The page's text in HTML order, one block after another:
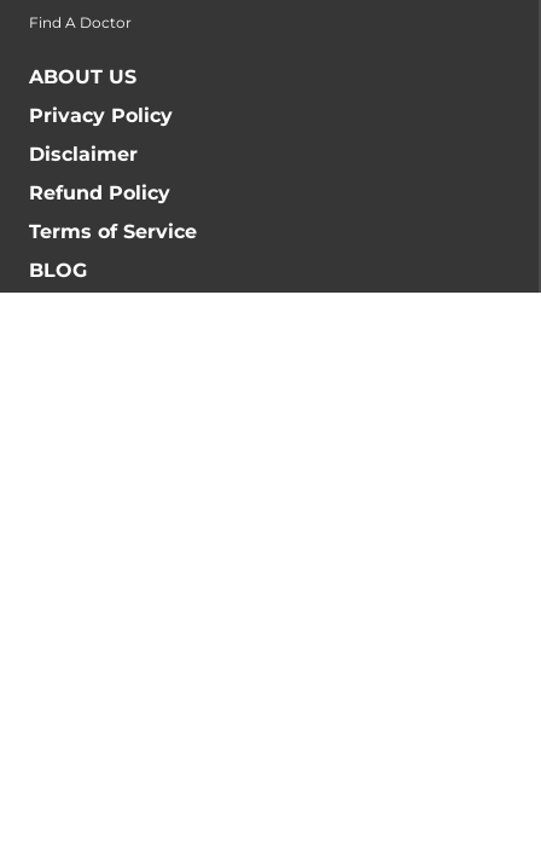
Find A Doctor
ABOUT US
Privacy Policy
Disclaimer
Refund Policy
Terms of Service
BLOG